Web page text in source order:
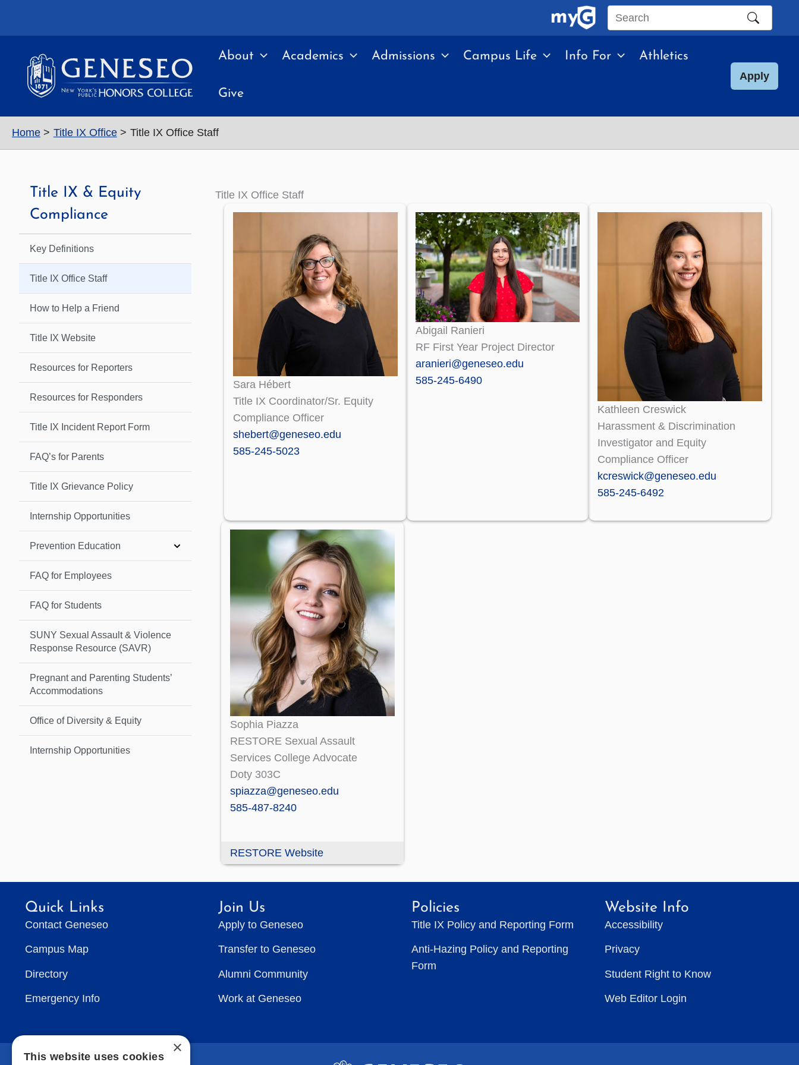
Search
site
About Academics Admissions Campus Life Info For Athletics
Give
Apply
Home Title IX Office Title IX Office Staff
Title IX & Equity
Compliance
Key Definitions
Title IX Office Staff
How to Help a Friend
Title IX Website
Resources for Reporters
Resources for Responders
Title IX Incident Report Form
FAQ’s for Parents
Title IX Grievance Policy
Internship Opportunities
Prevention Education
FAQ for Employees
FAQ for Students
SUNY Sexual Assault & Violence
Response Resource (SAVR)
Pregnant and Parenting Students’
Accommodations
Office of Diversity & Equity
Internship Opportunities
Title IX Office Staff
Sara Hébert
Title IX Coordinator/Sr. Equity
Compliance Officer
shebert@geneseo.edu
585-245-5023
Abigail Ranieri
RF First Year Project Director
aranieri@geneseo.edu
585-245-6490
Kathleen Creswick
Harassment & Discrimination
Investigator and Equity
Compliance Officer
kcreswick@geneseo.edu
585-245-6492
Sophia Piazza
RESTORE Sexual Assault
Services College Advocate
Doty 303C
spiazza@geneseo.edu
585-487-8240
RESTORE Website
Quick Links
Contact Geneseo
Campus Map
Directory
Emergency Info
Join Us
Apply to Geneseo
Transfer to Geneseo
Alumni Community
Work at Geneseo
Policies
Title IX Policy and Reporting Form
Anti-Hazing Policy and Reporting
Form
Website Info
Accessibility
Privacy
Student Right to Know
Web Editor Login
×
This website uses cookies